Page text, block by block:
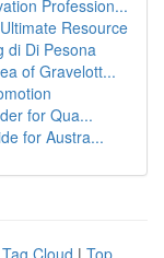
Profession...
Resource
di Di Pesona
of Gravelott...
for Qua...
for Austra...
Tag Cloud | Top